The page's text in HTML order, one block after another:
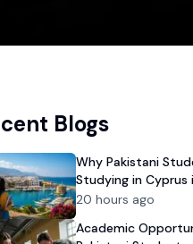
Blogs
Why Pakistani
Studying in Cyprus
20 hours ago
Academic